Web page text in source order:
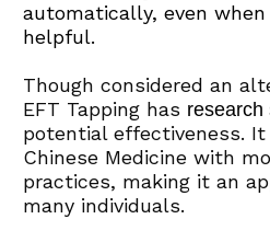
automatically, even
helpful.
Though considered an
EFT Tapping has research
potential effectiveness.
Chinese Medicine with
practices, making it an
many individuals.